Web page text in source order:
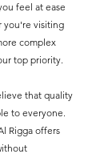
feel at ease
you're visiting
complex
top priority.
that quality
to everyone.
Rigga offers